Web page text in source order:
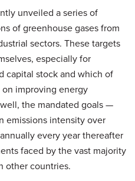
unveiled a series of
of greenhouse gases from
sectors. These targets
especially for
capital stock and which of
improving energy
the mandated goals —
emissions intensity over
every year thereafter
faced by the vast majority
other countries.